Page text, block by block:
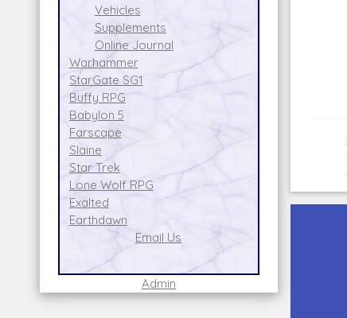
Vehicles
Supplements
Online Journal
Warhammer
StarGate SG1
Buffy RPG
Babylon 5
Farscape
Slaine
Star Trek
Lone Wolf RPG
Exalted
Earthdawn
Email Us
Admin